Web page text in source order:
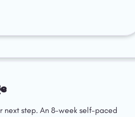
next step. An 8-week self-paced